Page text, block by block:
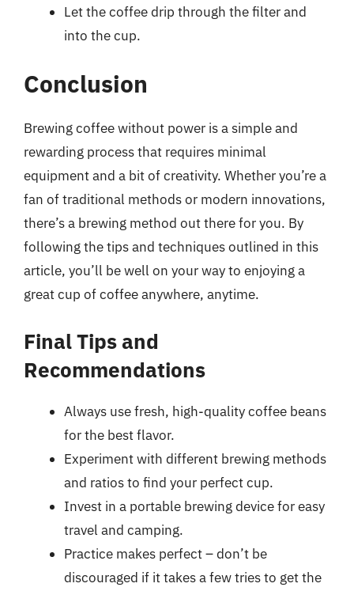
Let the coffee drip through the filter and
into the cup.
Conclusion
Brewing coffee without power is a simple and
rewarding process that requires minimal
equipment and a bit of creativity. Whether you’re a
fan of traditional methods or modern innovations,
there’s a brewing method out there for you. By
following the tips and techniques outlined in this
article, you’ll be well on your way to enjoying a
great cup of coffee anywhere, anytime.
Final Tips and
Recommendations
Always use fresh, high-quality coffee beans
for the best flavor.
Experiment with different brewing methods
and ratios to find your perfect cup.
Invest in a portable brewing device for easy
travel and camping.
Practice makes perfect – don’t be
discouraged if it takes a few tries to get the